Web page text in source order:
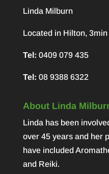
Linda Milburn
Located in Hilton,
Tel: 0409 079 435
Tel: 08 9388 6322
About Linda
Linda has been
over 45 years and her
have included
and Reiki.